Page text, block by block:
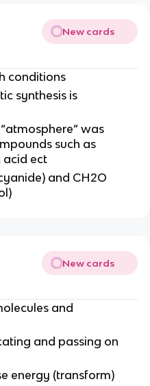
New cards
conditions
synthesis is
was
such as
acid ect
and CH2O
New cards
and
and passing on
energy (transform)